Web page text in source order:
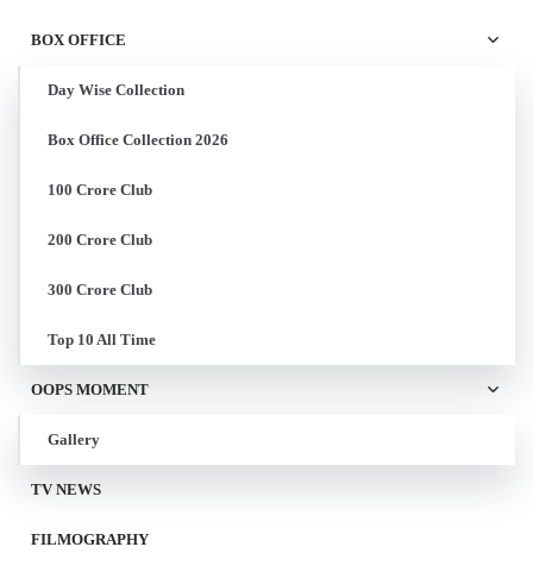
BOX OFFICE
Day Wise Collection
Box Office Collection 2026
100 Crore Club
200 Crore Club
300 Crore Club
Top 10 All Time
OOPS MOMENT
Gallery
TV NEWS
FILMOGRAPHY